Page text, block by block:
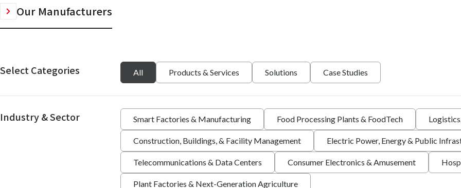
Our Manufacturers
Select Categories All Products & Services Solutions Case Studies
Industry & Sector Smart Factories & Manufacturing Food Processing Plants & FoodTech
Construction, Buildings, & Facility Management Electric Power, Energy & Public
Telecommunications & Data Centers Consumer Electronics & Amusement
Plant Factories & Next-Generation Agriculture